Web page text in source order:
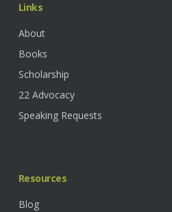
Links
About
Books
Scholarship
22 Advocacy
Speaking Requests
Resources
Blog